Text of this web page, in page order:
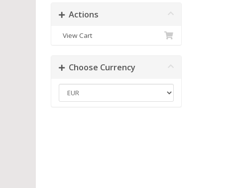
Actions
View Cart
Choose Currency